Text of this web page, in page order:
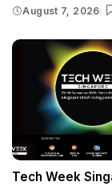
August 7, 2026
Tech Week